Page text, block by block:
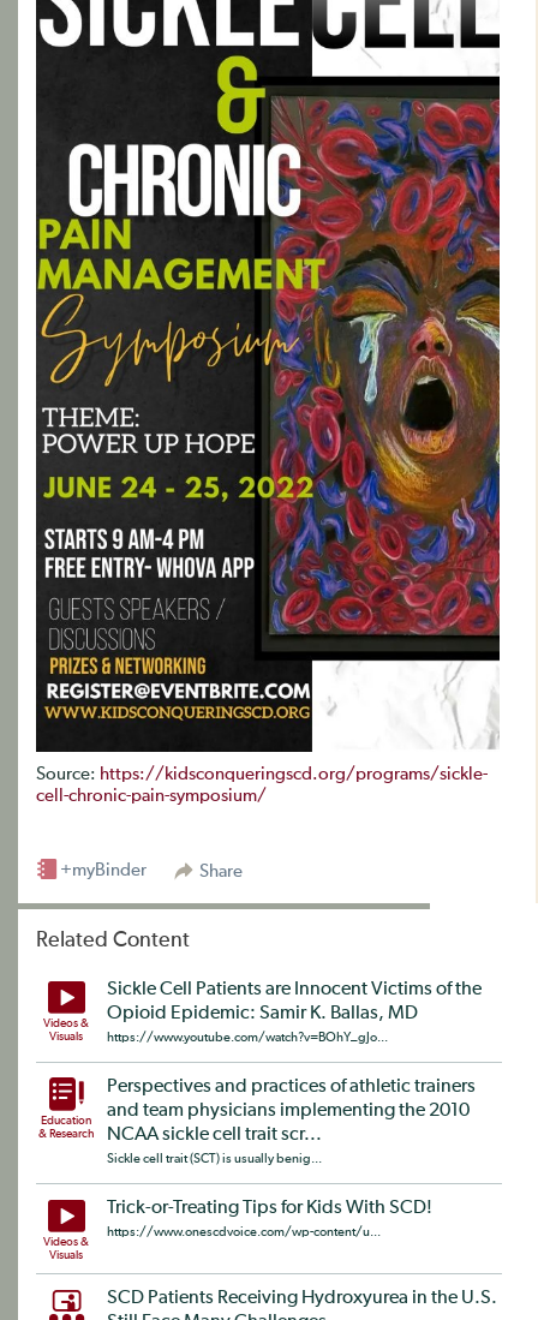
Source: https://kidsconqueringscd.org/programs/sickle-
cell-chronic-pain-symposium/
Share
+myBinder
Related Content
Videos &
Visuals
Sickle Cell Patients are Innocent Victims of the
Opioid Epidemic: Samir K. Ballas, MD
https://www.youtube.com/watch?v=BOhY_gJo...
Education
& Research
Perspectives and practices of athletic trainers
and team physicians implementing the 2010
NCAA sickle cell trait scr...
Sickle cell trait (SCT) is usually benig...
Videos &
Visuals
Trick-or-Treating Tips for Kids With SCD!
https://www.onescdvoice.com/wp-content/u...
SCD Patients Receiving Hydroxyurea in the U.S.